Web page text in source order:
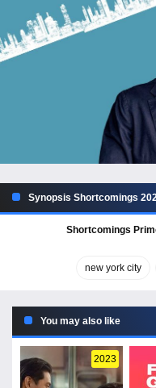
Synopsis Shortcomings
Shortcomings
new york city
You may also like
2023